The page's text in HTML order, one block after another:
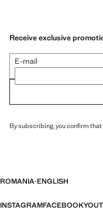
Receive exclusive
E-mail
By subscribing, you confirm that
ROMANIA·ENGLISH
INSTAGRAMFACEBOOK